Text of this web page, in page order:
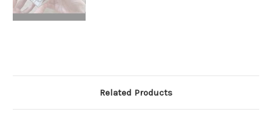
Related Products